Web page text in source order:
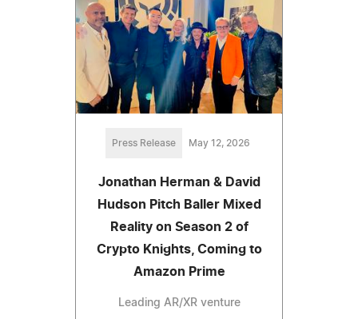
Press Release May 12, 2026
Jonathan Herman & David
Hudson Pitch Baller Mixed
Reality on Season 2 of
Crypto Knights, Coming to
Amazon Prime
Leading AR/XR venture